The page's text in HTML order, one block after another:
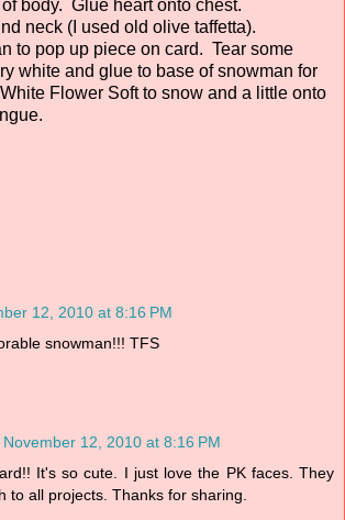
of body. Glue heart onto chest.
neck (I used old olive taffetta).
to pop up piece on card. Tear some
white and glue to base of snowman for
Flower Soft to snow and a little onto
12, 2010 at 8:16 PM
snowman!!! TFS
November 12, 2010 at 8:16 PM
It's so cute. I just love the PK faces. They
to all projects. Thanks for sharing.